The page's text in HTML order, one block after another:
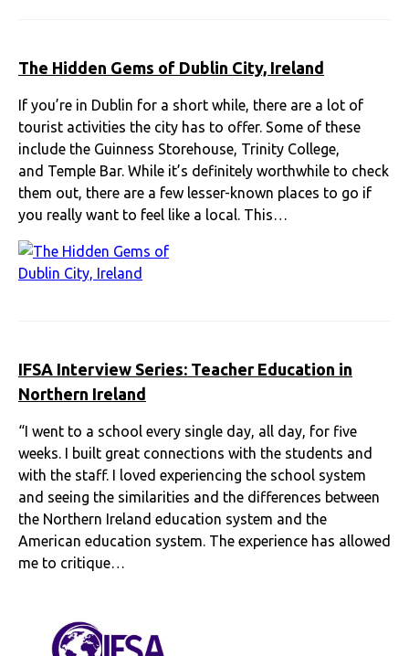
The Hidden Gems of Dublin City, Ireland
If you’re in Dublin for a short while, there are a lot of
tourist activities the city has to offer. Some of these
include the Guinness Storehouse, Trinity College,
and Temple Bar. While it’s definitely worthwhile to check
them out, there are a few lesser-known places to go if
you really want to feel like a local. This…
IFSA Interview Series: Teacher Education in
Northern Ireland
“I went to a school every single day, all day, for five
weeks. I built great connections with the students and
with the staff. I loved experiencing the school system
and seeing the similarities and the differences between
the Northern Ireland education system and the
American education system. The experience has allowed
me to critique…